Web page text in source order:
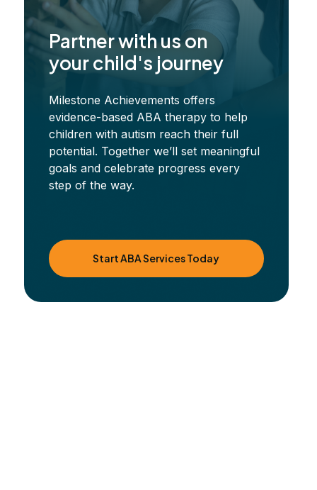
Partner with us on
your child's journey
Milestone Achievements offers
evidence-based ABA therapy to help
children with autism reach their full
potential. Together we’ll set meaningful
goals and celebrate progress every
step of the way.
Start ABA Services Today